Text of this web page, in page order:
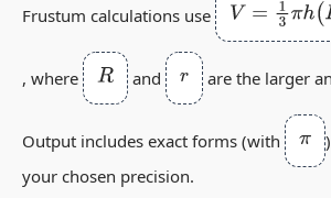
Frustum calculations use V= 13 πh(R2+
, where R and r are the larger
Output includes exact forms (with π
your chosen precision.